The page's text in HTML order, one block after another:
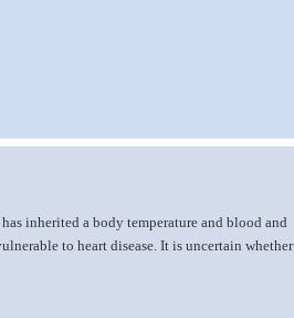
inherited a body temperature and blood and
to heart disease. It is uncertain whether